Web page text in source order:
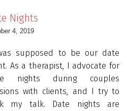
Nights
4, 2019
supposed to be our date
As a therapist, I advocate for
nights during couples
with clients, and I try to
my talk. Date nights are